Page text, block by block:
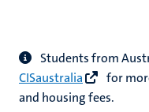
Students from
CISaustralia
for
and housing fees.